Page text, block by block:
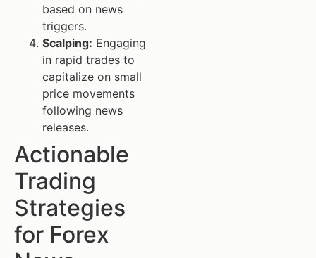
based on news
triggers.
Scalping: Engaging
in rapid trades to
capitalize on small
price movements
following news
releases.
Actionable
Trading
Strategies
for Forex